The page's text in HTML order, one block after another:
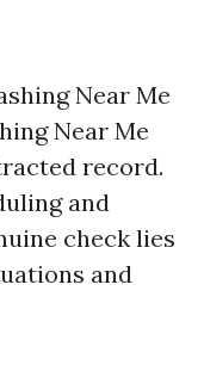
Near Me
Near Me
record.
and
check lies
and